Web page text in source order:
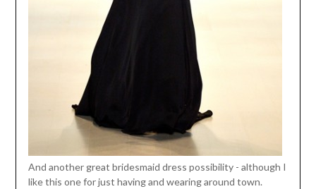
And another great bridesmaid dress possibility - although I
like this one for just having and wearing around town.